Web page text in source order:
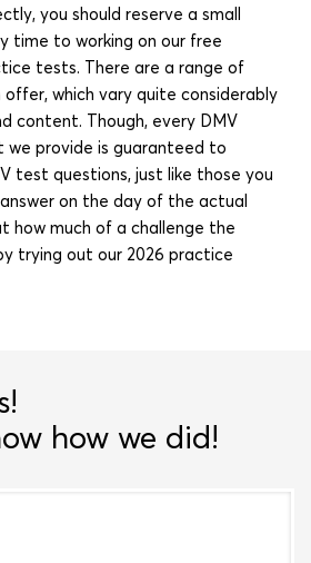
you should reserve a small
time to working on our free
tests. There are a range of
which vary quite considerably
content. Though, every DMV
provide is guaranteed to
test questions, just like those you
on the day of the actual
how much of a challenge the
trying out our 2026 practice
how we did!